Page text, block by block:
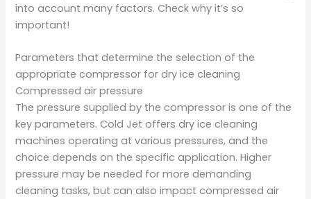
into account many factors. Check why it’s so
important!
Parameters that determine the selection of the
appropriate compressor for dry ice cleaning
Compressed air pressure
The pressure supplied by the compressor is one of the
key parameters. Cold Jet offers dry ice cleaning
machines operating at various pressures, and the
choice depends on the specific application. Higher
pressure may be needed for more demanding
cleaning tasks, but can also impact compressed air